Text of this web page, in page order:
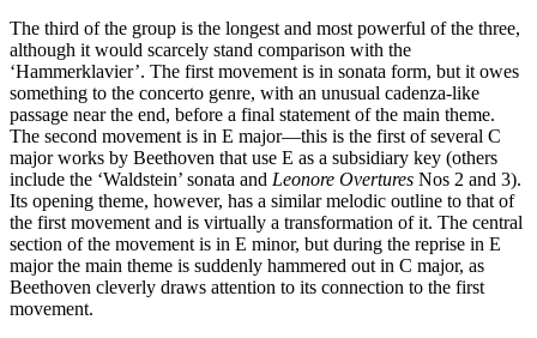
The third of the group is the longest and most powerful of the three,
although it would scarcely stand comparison with the
‘Hammerklavier’. The first movement is in sonata form, but it owes
something to the concerto genre, with an unusual cadenza-like
passage near the end, before a final statement of the main theme.
The second movement is in E major—this is the first of several C
major works by Beethoven that use E as a subsidiary key (others
include the ‘Waldstein’ sonata and Leonore Overtures Nos 2 and 3).
Its opening theme, however, has a similar melodic outline to that of
the first movement and is virtually a transformation of it. The central
section of the movement is in E minor, but during the reprise in E
major the main theme is suddenly hammered out in C major, as
Beethoven cleverly draws attention to its connection to the first
movement.